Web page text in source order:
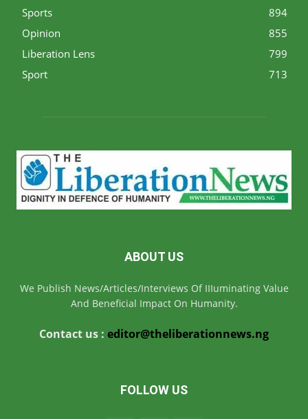
Sports
894
Opinion
855
Liberation Lens
799
Sport
713
ABOUT US
We Publish News/Articles/Interviews Of IIIuminating Value
And Beneficial Impact On Humanity.
Contact us : editor@theliberationnews.ng
FOLLOW US